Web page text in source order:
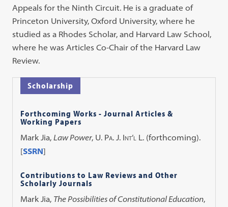
Appeals for the Ninth Circuit. He is a graduate of
Princeton University, Oxford University, where he
studied as a Rhodes Scholar, and Harvard Law School,
where he was Articles Co-Chair of the Harvard Law
Review.
Scholarship
Forthcoming Works - Journal Articles &
Working Papers
Mark Jia,Law Power, U. Pa. J. Int’l L. (forthcoming).
[SSRN]
Contributions to Law Reviews and Other
Scholarly Journals
Mark Jia, The Possibilities of Constitutional Education,